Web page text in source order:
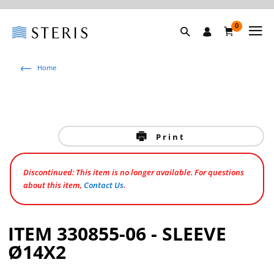
0
Home
Print
Discontinued: This item is no longer available. For questions
about this item,Contact Us.
ITEM 330855-06 - SLEEVE
Ø14X2